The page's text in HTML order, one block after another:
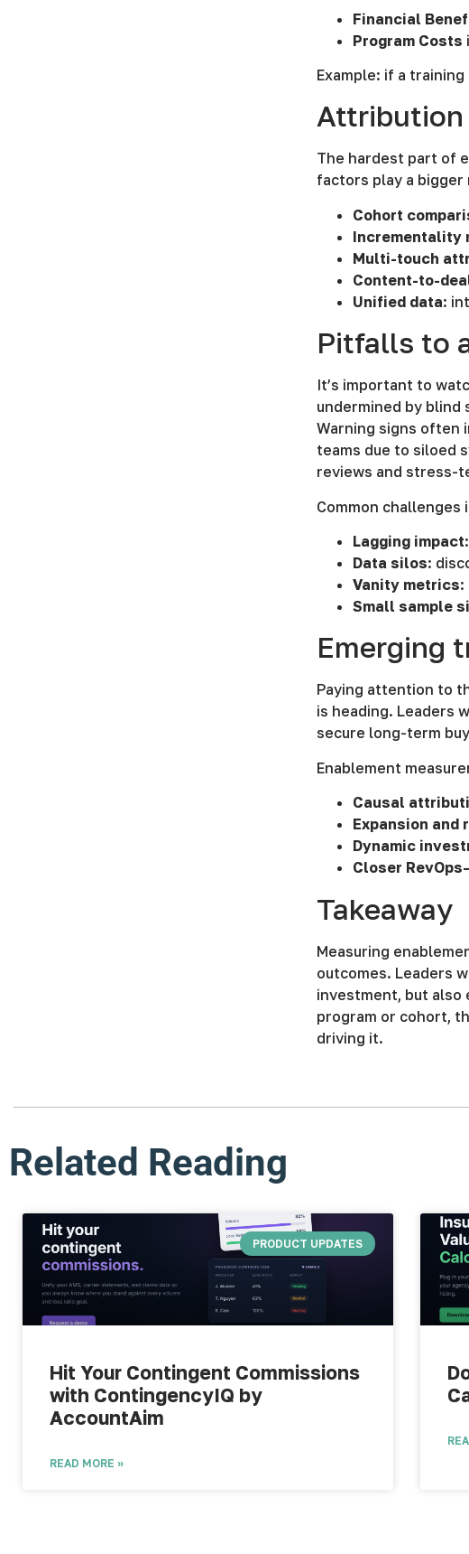
Financial
Program Costs
Example: if a
The hardest part of
factors play a
Cohort
Incrementality
Multi-touch
Content-to-
Unified data:
Pitfalls to
It’s important to
undermined by
Warning signs often
teams due to siloed
reviews and stress-
Common challenges
Lagging impact
Data silos:
Vanity metrics:
Small sample
Emerging
Paying attention to
is heading. Leaders
secure long-term
Enablement
Causal
Expansion and
Dynamic
Closer
Takeaway
Measuring
outcomes. Leaders
investment, but also
program or cohort,
driving it.
Related Reading
PRODUCT UPDATES
Hit Your Contingent Commissions
with ContingencyIQ by
AccountAim
READ MORE »